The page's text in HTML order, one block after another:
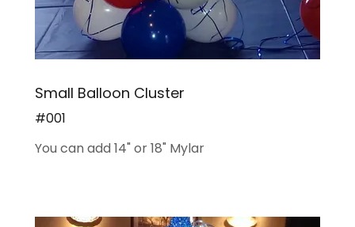
Small Balloon Cluster
#001
You can add 14" or 18" Mylar